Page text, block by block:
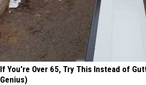
If You're Over 65, Try This Instead of
Genius)